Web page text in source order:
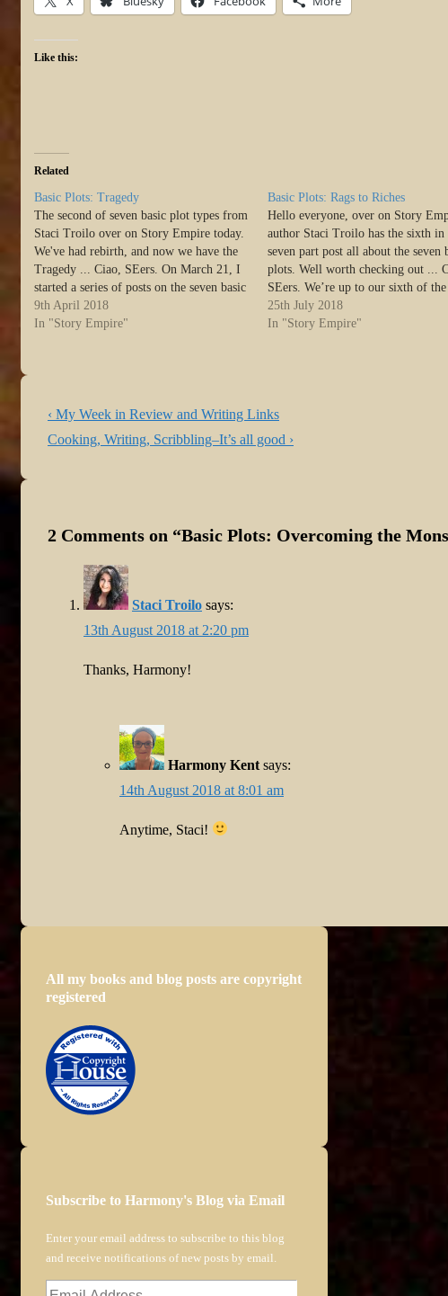
Like this:
Related
Basic Plots: Tragedy
The second of seven basic plot types from
Staci Troilo over on Story Empire today.
We've had rebirth, and now we have the
Tragedy ... Ciao, SEers. On March 21, I
started a series of posts on the seven basic
plot types, as defined by Christopher
Booker. So far, we’ve…
9th April 2018
In "Story Empire"
Basic Plots: Rags to Riches
Hello everyone, over on Story
author Staci Troilo has the sixth in
seven part post all about the seven
plots. Well worth checking out ...
SEers. We’re up to our sixth of the
Basic Plots as defined by
Booker. If you’ve missed the
25th July 2018
In "Story Empire"
Post
navigation
Previous
Post
‹ My Week in Review and Writing Links
Next
Cooking, Writing, Scribbling–It’s all good ›
2 Comments on “Basic Plots: Overcoming the
Staci Troilo says:
13th August 2018 at 2:20 pm
Thanks, Harmony!
Harmony Kent says:
14th August 2018 at 8:01 am
Anytime, Staci!
All my books and blog posts are copyright
registered
Subscribe to Harmony's Blog via Email
Enter your email address to subscribe to this blog
and receive notifications of new posts by email.
Email